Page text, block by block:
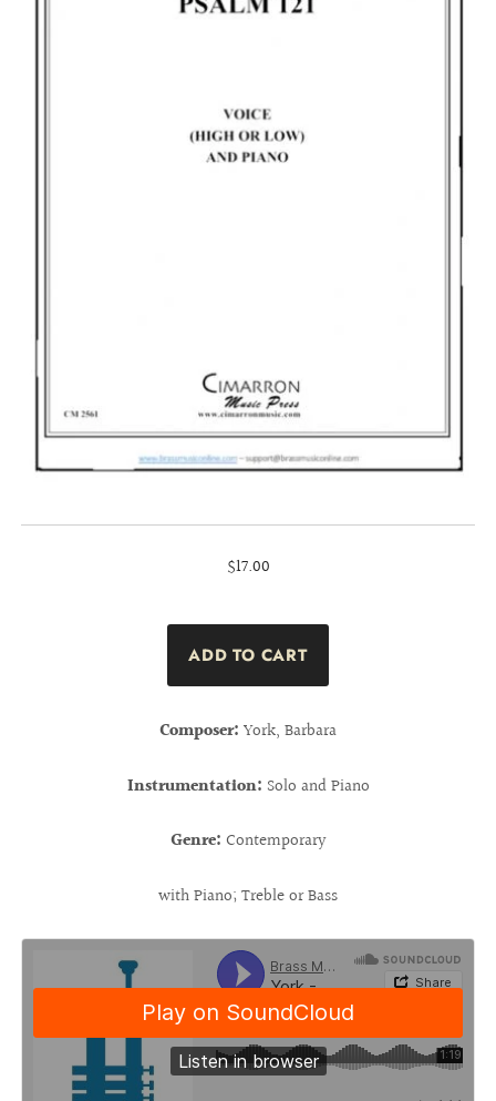
$17.00
Composer: York, Barbara
Instrumentation: Solo and Piano
Genre: Contemporary
with Piano; Treble or Bass